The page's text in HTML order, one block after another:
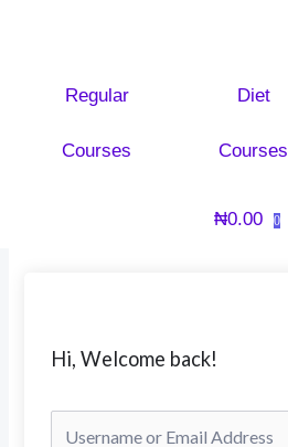
Regular
Courses
Diet
Courses
₦0.00 0
Hi, Welcome back!